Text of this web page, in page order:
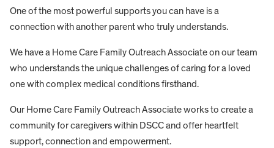
One of the most powerful supports you can have is a
connection with another parent who truly understands.
We have a Home Care Family Outreach Associate on our team
who understands the unique challenges of caring for a loved
one with complex medical conditions firsthand.
Our Home Care Family Outreach Associate works to create a
community for caregivers within DSCC and offer heartfelt
support, connection and empowerment.